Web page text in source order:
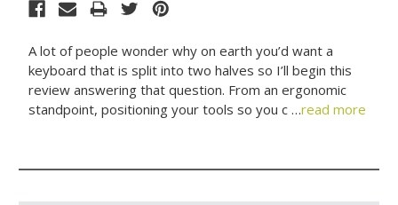
A lot of people wonder why on earth you’d want a
keyboard that is split into two halves so I’ll begin this
review answering that question. From an ergonomic
standpoint, positioning your tools so you c …read more